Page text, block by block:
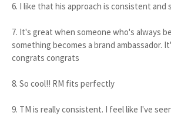
6. I like that his approach is consistent and
7. It's great when someone who's always
something becomes a brand ambassador.
congrats congrats
8. So cool!! RM fits perfectly
9. TM is really consistent. I feel like I've